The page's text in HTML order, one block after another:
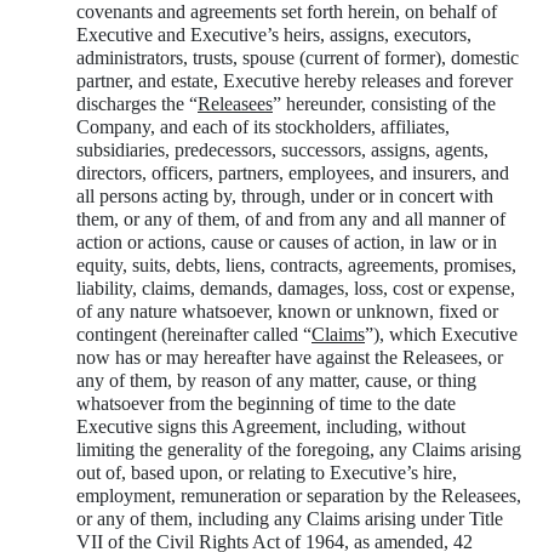
covenants and agreements set forth herein, on behalf of
Executive and Executive’s heirs, assigns, executors,
administrators, trusts, spouse (current of former), domestic
partner, and estate, Executive hereby releases and forever
discharges the “Releasees” hereunder, consisting of the
Company, and each of its stockholders, affiliates,
subsidiaries, predecessors, successors, assigns, agents,
directors, officers, partners, employees, and insurers, and
all persons acting by, through, under or in concert with
them, or any of them, of and from any and all manner of
action or actions, cause or causes of action, in law or in
equity, suits, debts, liens, contracts, agreements, promises,
liability, claims, demands, damages, loss, cost or expense,
of any nature whatsoever, known or unknown, fixed or
contingent (hereinafter called “Claims”), which Executive
now has or may hereafter have against the Releasees, or
any of them, by reason of any matter, cause, or thing
whatsoever from the beginning of time to the date
Executive signs this Agreement, including, without
limiting the generality of the foregoing, any Claims arising
out of, based upon, or relating to Executive’s hire,
employment, remuneration or separation by the Releasees,
or any of them, including any Claims arising under Title
VII of the Civil Rights Act of 1964, as amended, 42